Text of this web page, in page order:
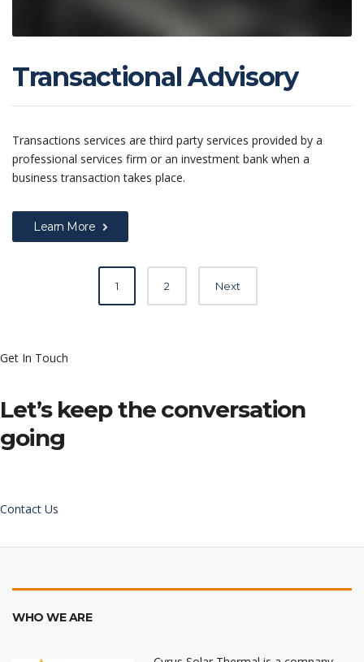
Transactional Advisory
Transactions services are third party services provided by a
professional services firm or an investment bank when a
business transaction takes place.
Learn More
navigation
1 2 Next
Get In Touch
Let’s keep the conversation
going
Contact Us
WHO WE ARE